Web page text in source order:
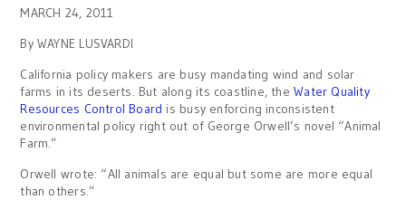
MARCH 24, 2011
By WAYNE LUSVARDI
California policy makers are busy mandating wind and solar
farms in its deserts. But along its coastline, theWater Quality
Resources Control Board is busy enforcing inconsistent
environmental policy right out of George Orwell’s novel “Animal
Farm.”
Orwell wrote: “All animals are equal but some are more equal
than others.”